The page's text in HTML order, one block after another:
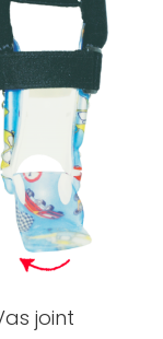
joint